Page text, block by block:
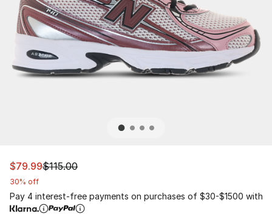
This item is on sale. Price dropped from $115.00 to
$79.99$115.00
30% off
Pay 4 interest-free payments on purchases of $30-$1500 with